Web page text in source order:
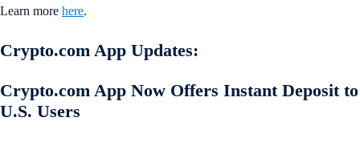
Learn more here.
Crypto.com App Updates:
Crypto.com App Now Offers Instant Deposit to
U.S. Users